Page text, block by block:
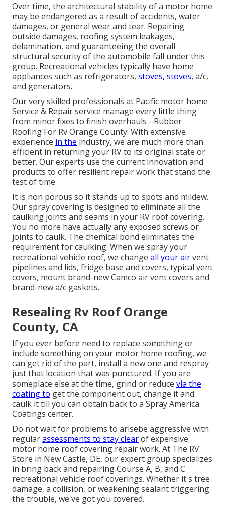
Over time, the architectural stability of a motor home
may be endangered as a result of accidents, water
damages, or general wear and tear. Repairing
outside damages, roofing system leakages,
delamination, and guaranteeing the overall
structural security of the automobile fall under this
group. Recreational vehicles typically have home
appliances such as refrigerators, stoves, stoves, a/c,
and generators.
Our very skilled professionals at Pacific motor home
Service & Repair service manage every little thing
from minor fixes to finish overhauls - Rubber
Roofing For Rv Orange County. With extensive
experience in the industry, we are much more than
efficient in returning your RV to its original state or
better. Our experts use the current innovation and
products to offer resilient repair work that stand the
test of time
It is non porous so it stands up to spots and mildew.
Our spray covering is designed to eliminate all the
caulking joints and seams in your RV roof covering.
You no more have actually any exposed screws or
joints to caulk. The chemical bond eliminates the
requirement for caulking. When we spray your
recreational vehicle roof, we change all your airvent
pipelines and lids, fridge base and covers, typical vent
covers, mount brand-new Camco air vent covers and
brand-new a/c gaskets.
Resealing Rv Roof Orange
County, CA
If you ever before need to replace something or
include something on your motor home roofing, we
can get rid of the part, install a new one and respray
just that location that was punctured. If you are
someplace else at the time, grind or reduce via the
coating to get the component out, change it and
caulk it till you can obtain back to a Spray America
Coatings center.
Do not wait for problems to arisebe aggressive with
regularassessments to stay clearof expensive
motor home roof covering repair work. At The RV
Store in New Castle, DE, our expert group specializes
in bring back and repairing Course A, B, and C
recreational vehicle roof coverings. Whether it's tree
damage, a collision, or weakening sealant triggering
the trouble, we've got you covered.